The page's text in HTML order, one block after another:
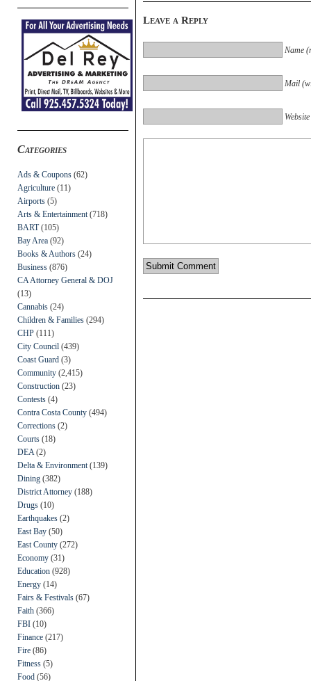
Categories
Ads & Coupons (62)
Agriculture (11)
Airports (5)
Arts & Entertainment (718)
BART(105)
Bay Area (92)
Books & Authors (24)
Business (876)
CA Attorney General & DOJ
(13)
Cannabis (24)
Children & Families (294)
CHP (111)
City Council (439)
Coast Guard (3)
Community (2,415)
Construction (23)
Contests (4)
Contra Costa County (494)
Corrections (2)
Courts (18)
DEA (2)
Delta & Environment (139)
Dining (382)
District Attorney (188)
Drugs (10)
Earthquakes (2)
East Bay (50)
East County (272)
Economy (31)
Education (928)
Energy (14)
Fairs & Festivals (67)
Faith (366)
FBI (10)
Finance (217)
Fire (86)
Fitness (5)
Food (56)
Leave a Reply
Name
Mail
Website